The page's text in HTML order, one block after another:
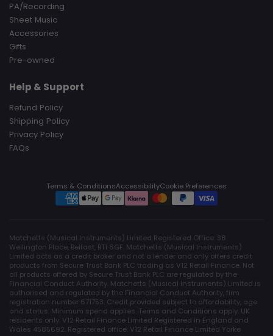
PA/Recording
Sheet Music
Accessories
Gifts
Pre-owned
Help & Support
Refund Policy
Shipping Policy
Privacy Policy
FAQs
Terms & ConditionsAccessibilityCookie Preferences
Matchetts (Musical Instruments) Limited Registered Office: 38
Wellington Place, Belfast, BT1 6GF. Matchetts (Musical Instruments)
Limited acts as a credit broker and not a lender and only offers credit
products from Secure Trust Bank PLC trading as V12 Retail Finance. Not
all products offered by Secure Trust Bank PLC are regulated by the
Financial Conduct Authority. Matchetts (Musical Instruments) Limited is
authorised and regulated by the Financial Conduct Authority, firm
registration number 671753. Credit provided subject to affordability, age
and status. Minimum spend applies. Terms and Conditions apply. UK
residents only. V12 Retail Finance Limited Registered in England and
Wales 4585692. Registered office: V12 Retail Finance Limited Yorke